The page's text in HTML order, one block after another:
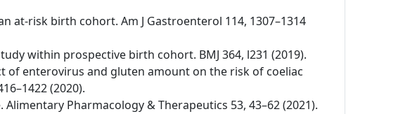
at-risk birth cohort. Am J Gastroenterol 114, 1307–1314
within prospective birth cohort. BMJ 364, l231 (2019).
of enterovirus and gluten amount on the risk of coeliac
(2020).
Pharmacology & Therapeutics 53, 43–62 (2021).